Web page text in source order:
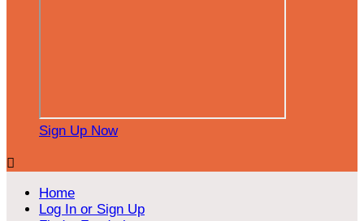
Sign Up Now

Home
Log In or Sign Up